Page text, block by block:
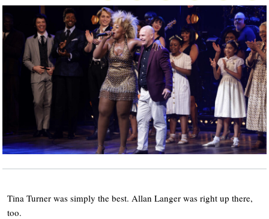
Tina Turner was simply the best. Allan Langer was right up there,
too.